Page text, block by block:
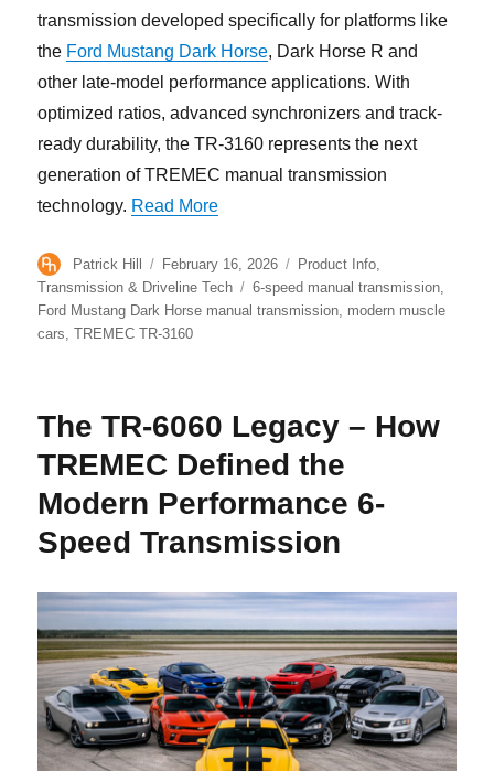
transmission developed specifically for platforms like
the Ford Mustang Dark Horse, Dark Horse R and
other late-model performance applications. With
optimized ratios, advanced synchronizers and track-
ready durability, the TR-3160 represents the next
generation of TREMEC manual transmission
technology. Read More“TREMEC TR-3160: 6-Speed
Author
Patrick Hill
Posted
on
February 16, 2026 Categories
Product Info
Transmission & Driveline Tech
Tags
6-speed manual transmission
Ford Mustang Dark Horse manual transmission modern muscle
cars ,TREMEC TR-3160
The TR-6060 Legacy – How
TREMEC Defined the
Modern Performance 6-
Speed Transmission